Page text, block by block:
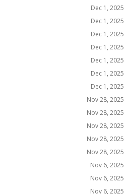
Dec 1, 2025
Dec 1, 2025
Dec 1, 2025
Dec 1, 2025
Dec 1, 2025
Dec 1, 2025
Dec 1, 2025
Nov 28, 2025
Nov 28, 2025
Nov 28, 2025
Nov 28, 2025
Nov 28, 2025
Nov 6, 2025
Nov 6, 2025
Nov 6, 2025